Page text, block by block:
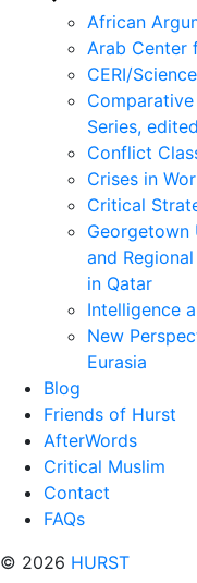
sub
menu
African
Arab Center
CERI/
Series,
Conflict
Crises in
Critical
Georgetown
and
in Qatar
Intelligence
New
Eurasia
Blog
Friends of Hurst
AfterWords
Critical Muslim
Contact
FAQs
© 2026 HURST